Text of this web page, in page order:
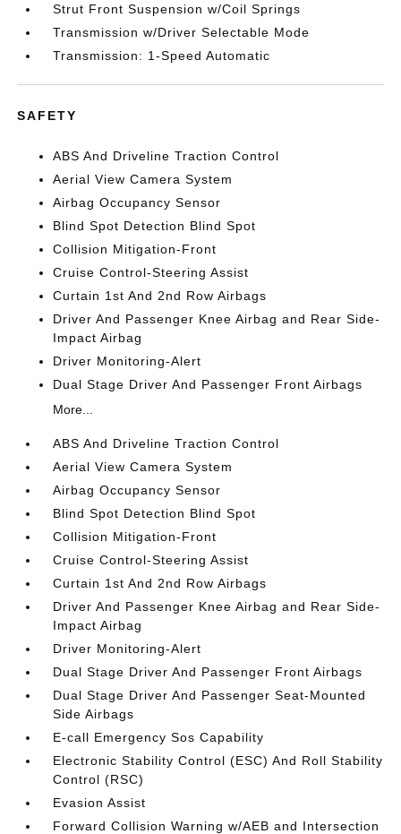
Strut Front Suspension w/Coil Springs
Transmission w/Driver Selectable Mode
Transmission: 1-Speed Automatic
SAFETY
ABS And Driveline Traction Control
Aerial View Camera System
Airbag Occupancy Sensor
Blind Spot Detection Blind Spot
Collision Mitigation-Front
Cruise Control-Steering Assist
Curtain 1st And 2nd Row Airbags
Driver And Passenger Knee Airbag and Rear Side-
Impact Airbag
Driver Monitoring-Alert
Dual Stage Driver And Passenger Front Airbags
More...
ABS And Driveline Traction Control
Aerial View Camera System
Airbag Occupancy Sensor
Blind Spot Detection Blind Spot
Collision Mitigation-Front
Cruise Control-Steering Assist
Curtain 1st And 2nd Row Airbags
Driver And Passenger Knee Airbag and Rear Side-
Impact Airbag
Driver Monitoring-Alert
Dual Stage Driver And Passenger Front Airbags
Dual Stage Driver And Passenger Seat-Mounted
Side Airbags
E-call Emergency Sos Capability
Electronic Stability Control (ESC) And Roll Stability
Control (RSC)
Evasion Assist
Forward Collision Warning w/AEB and Intersection